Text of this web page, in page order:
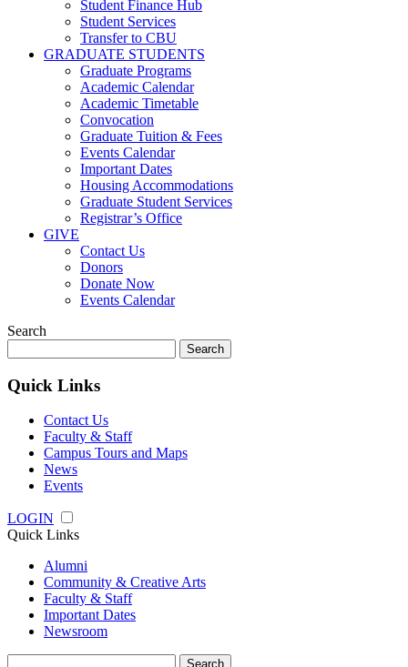
Student Finance Hub
Student Services
Transfer to CBU
GRADUATE STUDENTS
Graduate Programs
Academic Calendar
Academic Timetable
Convocation
Graduate Tuition & Fees
Events Calendar
Important Dates
Housing Accommodations
Graduate Student Services
Registrar’s Office
GIVE
Contact Us
Donors
Donate Now
Events Calendar
Search
for:
Quick Links
Contact Us
Faculty & Staff
Campus Tours and Maps
News
Events
LOGIN
Quick Links
Alumni
Community & Creative Arts
Faculty & Staff
Important Dates
Newsroom